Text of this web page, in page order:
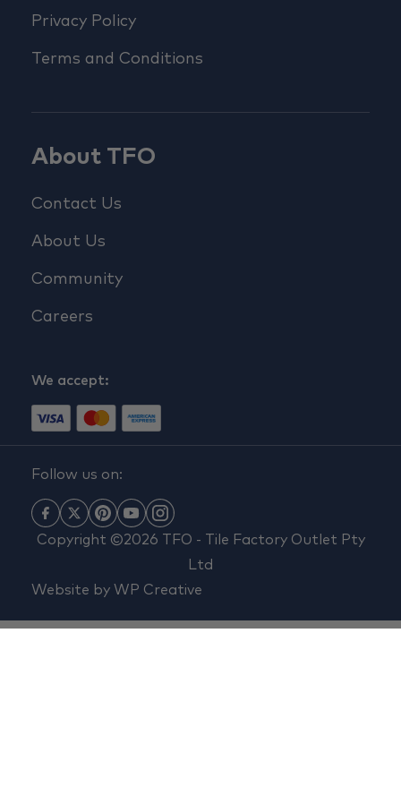
Privacy Policy
Terms and Conditions
About TFO
Contact Us
About Us
Community
Careers
We accept:
Follow us on:
Copyright ©2026 TFO - Tile Factory Outlet Pty
Ltd
Website by WP Creative